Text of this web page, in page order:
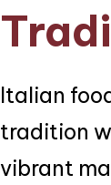
Italian
tradition
vibrant